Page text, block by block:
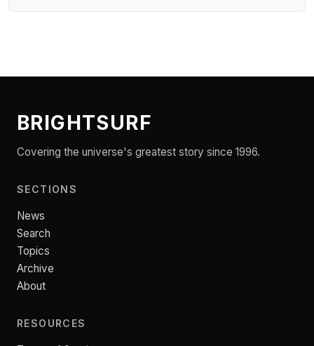
BRIGHTSURF
Covering the universe's greatest story since 1996.
SECTIONS
News
Search
Topics
Archive
About
RESOURCES